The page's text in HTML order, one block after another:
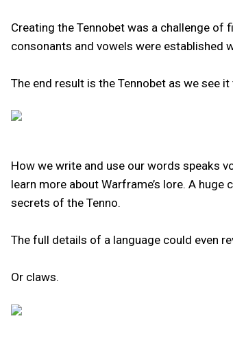
Creating the Tennobet was a challenge
consonants and vowels were established
The end result is the Tennobet as we see
How we write and use our words speaks
learn more about Warframe’s lore. A
secrets of the Tenno.
The full details of a language could even
Or claws.